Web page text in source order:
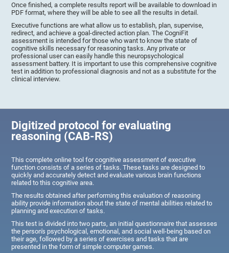
Once finished, a complete results report will be available to download in
PDF format, where they will be able to see all the results in detail.
Executive functions are what allow us to establish, plan, supervise,
redirect, and achieve a goal-directed action plan. The CogniFit
assessment is intended for those who want to know the state of
cognitive skills necessary for reasoning tasks. Any private or
professional user can easily handle this neuropsychological
assessment battery. It is important to use this comprehensive cognitive
test in addition to professional diagnosis and not as a substitute for the
clinical interview.
Digitized protocol for evaluating
reasoning (CAB-RS)
This complete online tool for cognitive assessment of executive
function consists of a series of tasks. These tasks are designed to
quickly and accurately detect and evaluate various brain functions
related to this cognitive area.
The results obtained after performing this evaluation of reasoning
ability provide information about the state of mental abilities related to
planning and execution of tasks.
This test is divided into two parts, an initial questionnaire that assesses
the person's psychological, emotional, and social well-being based on
their age, followed by a series of exercises and tasks that are
presented in the form of simple computer games.